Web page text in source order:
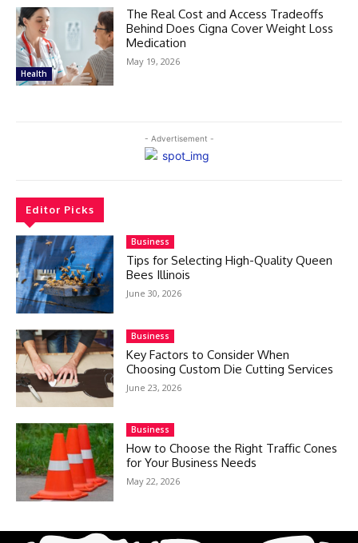
Health
The Real Cost and Access Tradeoffs
Behind Does Cigna Cover Weight Loss
Medication
May 19, 2026
- Advertisement -
Editor Picks
Business
Tips for Selecting High-Quality Queen
Bees Illinois
June 30, 2026
Business
Key Factors to Consider When
Choosing Custom Die Cutting Services
June 23, 2026
Business
How to Choose the Right Traffic Cones
for Your Business Needs
May 22, 2026